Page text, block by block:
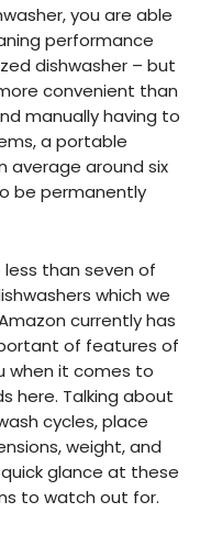
you are able
performance
dishwasher – but
convenient than
manually having to
a portable
average around six
be permanently
less than seven of
which we
currently has
of features of
when it comes to
here. Talking about
cycles, place
weight, and
glance at these
to watch out for.